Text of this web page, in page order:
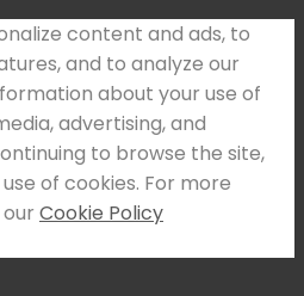
content and ads, to
and to analyze our
about your use of
advertising, and
to browse the site,
of cookies. For more
Cookie Policy